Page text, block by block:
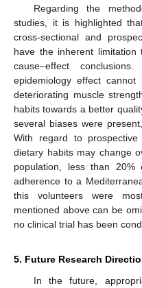
Regarding the
studies, it is highlighted
cross-sectional and
have the inherent
cause–effect
epidemiology effect
deteriorating muscle
habits towards a better
several biases were
With regard to
dietary habits may change
population, less than
adherence to a
this volunteers were
mentioned above can be
no clinical trial has been
5. Future Research
In the future,